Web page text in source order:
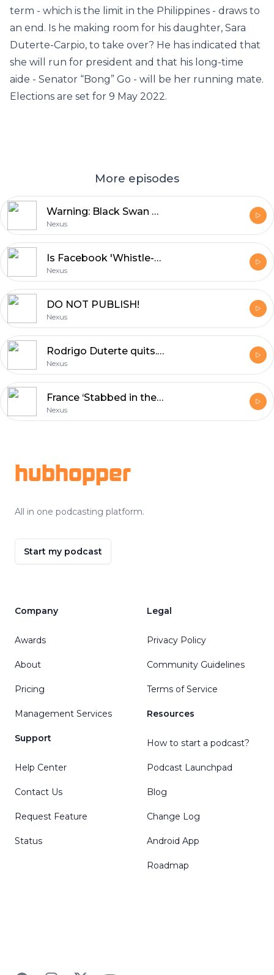
term - which is the limit in the Philippines - draws to
an end. Is he making room for his daughter, Sara
Duterte-Carpio, to take over? He has indicated that
she will run for president and that his long-time
aide - Senator “Bong” Go - will be her running mate.
Elections are set for 9 May 2022.
More episodes
Warning: Black Swan event could wipe out your investments!
Nexus
Is Facebook 'Whistle-blower' Frances Haugen a ‘Liberal Shill’ or 'American Hero' ?
Nexus
DO NOT PUBLISH!
Nexus
Rodrigo Duterte quits. Who’s next Philippine President? Manny Pacquiao?
Nexus
France ‘Stabbed in the back’ by AUKUS allies.
Nexus
hubhopper
All in one podcasting platform.
Start my podcast
Company
Awards
About
Pricing
Management Services
Support
Help Center
Contact Us
Request Feature
Status
Legal
Privacy Policy
Community Guidelines
Terms of Service
Resources
How to start a podcast?
Podcast Launchpad
Blog
Change Log
Android App
Roadmap